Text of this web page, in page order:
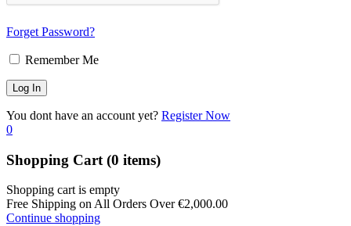
Forget Password?
Remember Me
You dont have an account yet? Register Now
0
Shopping Cart (0 items)
Shopping cart is empty
Free Shipping on All Orders Over€2,000.00
Continue shopping